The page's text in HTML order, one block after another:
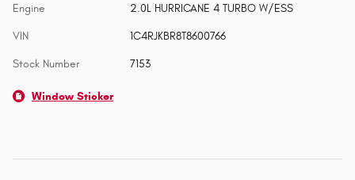
Engine 2.0L HURRICANE 4 TURBO W/ESS
VIN 1C4RJKBR8T8600766
Stock Number 7153
Window Sticker